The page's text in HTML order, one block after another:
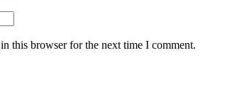
this browser for the next time I comment.